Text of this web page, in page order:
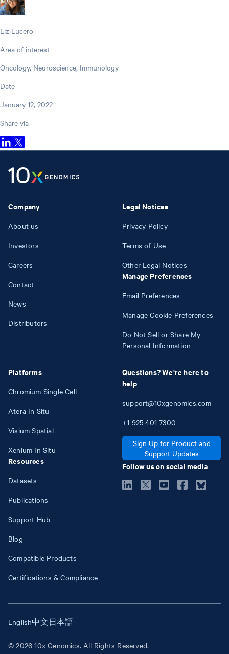
Liz Lucero
Area of interest
Oncology, Neuroscience, Immunology
Date
January 12, 2022
Share via
Company
About us
Investors
Careers
Contact
News
Distributors
Platforms
Chromium Single Cell
Atera In Situ
Visium Spatial
Xenium In Situ
Resources
Datasets
Publications
Support Hub
Blog
Compatible Products
Certifications & Compliance
Legal Notices
Privacy Policy
Terms of Use
Other Legal Notices
Manage Preferences
Email Preferences
Manage Cookie Preferences
Do Not Sell or Share My
Personal Information
Questions? We're here to
help
support@10xgenomics.com
+1 925 401 7300
Sign Up for Product and
Support Updates
Follow us on social media
© 2026 10x Genomics. All Rights Reserved.
English中文日本語